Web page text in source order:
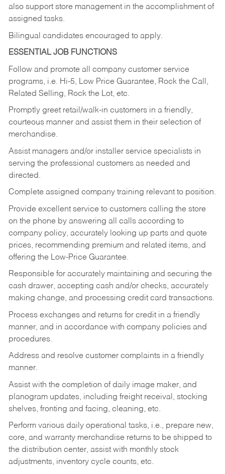
also support store management in the accomplishment of
assigned tasks.
Bilingual candidates encouraged to apply.
ESSENTIAL JOB FUNCTIONS
Follow and promote all company customer service
programs, i.e. Hi-5, Low Price Guarantee, Rock the Call,
Related Selling, Rock the Lot, etc.
Promptly greet retail/walk-in customers in a friendly,
courteous manner and assist them in their selection of
merchandise.
Assist managers and/or installer service specialists in
serving the professional customers as needed and
directed.
Complete assigned company training relevant to position.
Provide excellent service to customers calling the store
on the phone by answering all calls according to
company policy, accurately looking up parts and quote
prices, recommending premium and related items, and
offering the Low-Price Guarantee.
Responsible for accurately maintaining and securing the
cash drawer, accepting cash and/or checks, accurately
making change, and processing credit card transactions.
Process exchanges and returns for credit in a friendly
manner, and in accordance with company policies and
procedures.
Address and resolve customer complaints in a friendly
manner.
Assist with the completion of daily image maker, and
planogram updates, including freight receival, stocking
shelves, fronting and facing, cleaning, etc.
Perform various daily operational tasks, i.e., prepare new,
core, and warranty merchandise returns to be shipped to
the distribution center, assist with monthly stock
adjustments, inventory cycle counts, etc.